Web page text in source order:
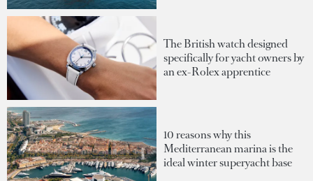
The British watch designed
specifically for yacht owners by
an ex-Rolex apprentice
10 reasons why this
Mediterranean marina is the
ideal winter superyacht base